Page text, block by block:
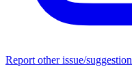
Report other issue/suggestion